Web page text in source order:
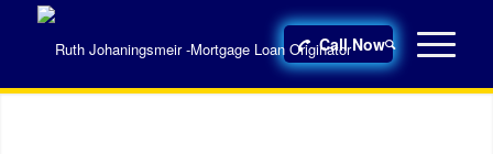
Call Now